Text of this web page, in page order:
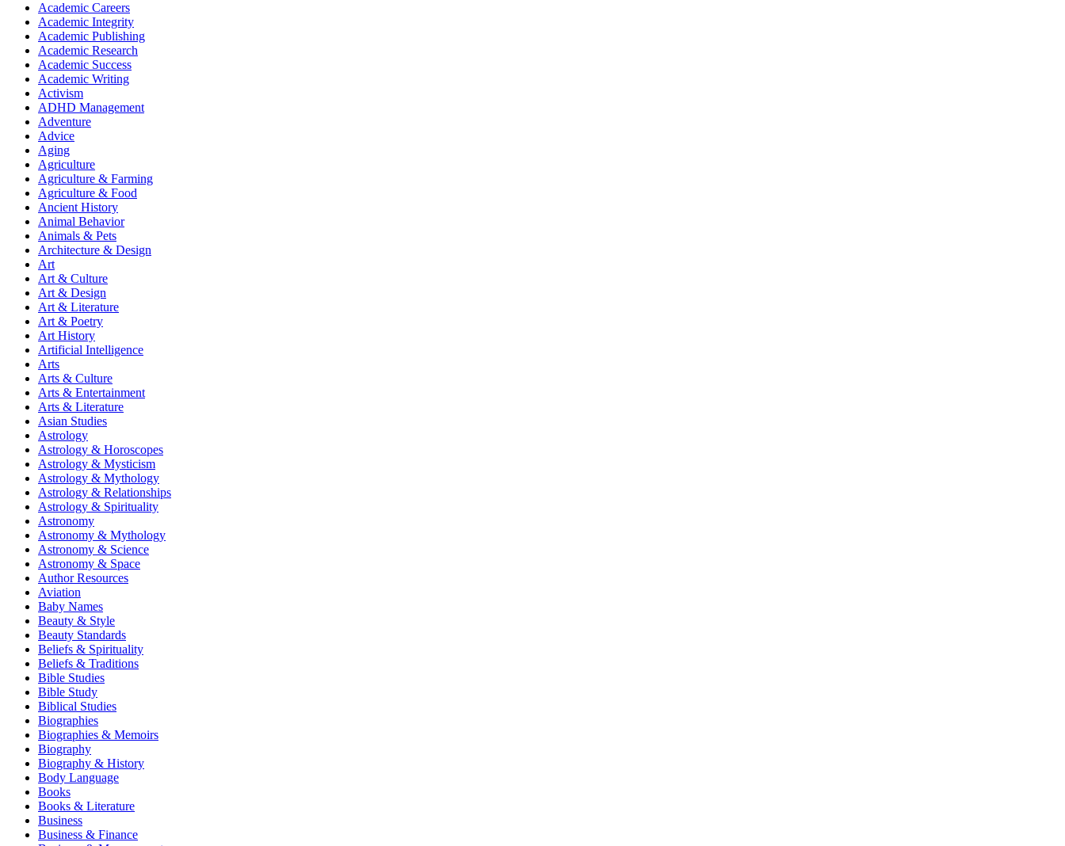
Academic Careers
Academic Integrity
Academic Publishing
Academic Research
Academic Success
Academic Writing
Activism
ADHD Management
Adventure
Advice
Aging
Agriculture
Agriculture & Farming
Agriculture & Food
Ancient History
Animal Behavior
Animals & Pets
Architecture & Design
Art
Art & Culture
Art & Design
Art & Literature
Art & Poetry
Art History
Artificial Intelligence
Arts
Arts & Culture
Arts & Entertainment
Arts & Literature
Asian Studies
Astrology
Astrology & Horoscopes
Astrology & Mysticism
Astrology & Mythology
Astrology & Relationships
Astrology & Spirituality
Astronomy
Astronomy & Mythology
Astronomy & Science
Astronomy & Space
Author Resources
Aviation
Baby Names
Beauty & Style
Beauty Standards
Beliefs & Spirituality
Beliefs & Traditions
Bible Studies
Bible Study
Biblical Studies
Biographies
Biographies & Memoirs
Biography
Biography & History
Body Language
Books
Books & Literature
Business
Business & Finance